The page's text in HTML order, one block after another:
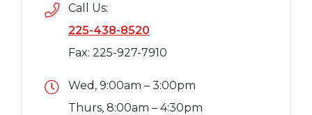
Call Us:
225-438-8520
Fax: 225-927-7910
Wed, 9:00am – 3:00pm
Thurs, 8:00am – 4:30pm